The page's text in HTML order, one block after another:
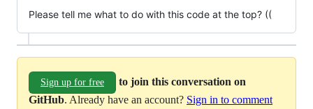
Please tell me what to do with this code at the top? ((
Sign up for free
to join this conversation on
GitHub. Already have an account? Sign in to comment